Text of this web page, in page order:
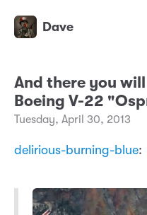
Dave
And there you
Boeing V-22
Tuesday, April 30, 2013
delirious-burning-blue: